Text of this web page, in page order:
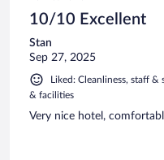
10/10 Excellent
Stan
Sep 27, 2025
Liked: Cleanliness, staff
& facilities
Very nice hotel,